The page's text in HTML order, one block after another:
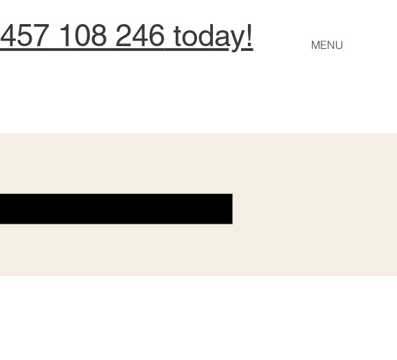
MENU
457 108 246 today!